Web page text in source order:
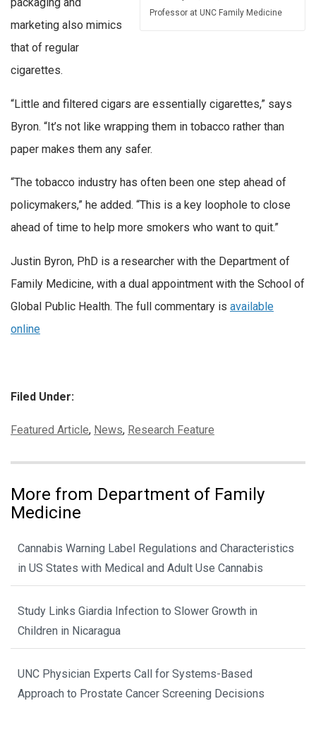
Professor at UNC Family Medicine
marketing also mimics
that of regular
cigarettes.
“Little and filtered cigars are essentially cigarettes,” says
Byron. “It’s not like wrapping them in tobacco rather than
paper makes them any safer.
“The tobacco industry has often been one step ahead of
policymakers,” he added. “This is a key loophole to close
ahead of time to help more smokers who want to quit.”
Justin Byron, PhD is a researcher with the Department of
Family Medicine, with a dual appointment with the School of
Global Public Health. The full commentary is available
online
Filed Under:
Categories:
Featured Article, News, Research Feature
More from Department of Family
Medicine
Cannabis Warning Label Regulations and Characteristics
in US States with Medical and Adult Use Cannabis
Study Links Giardia Infection to Slower Growth in
Children in Nicaragua
UNC Physician Experts Call for Systems-Based
Approach to Prostate Cancer Screening Decisions